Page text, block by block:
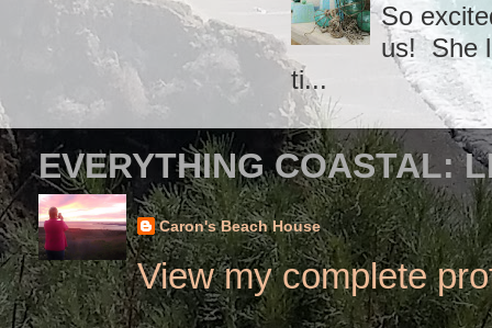
So
us! She
ti...
EVERYTHING COASTAL:
Caron's Beach House
View my complete